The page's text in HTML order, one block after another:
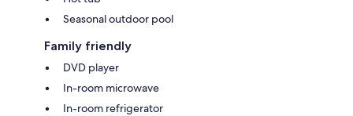
Seasonal outdoor pool
Family friendly
DVD player
In-room microwave
In-room refrigerator